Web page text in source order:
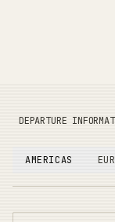
DEPARTURE
AMERICAS